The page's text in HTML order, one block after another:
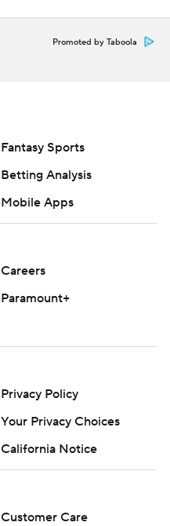
Promoted by Taboola
Fantasy Sports
Betting Analysis
Mobile Apps
Careers
Paramount+
Privacy Policy
Your Privacy Choices
California Notice
Customer Care